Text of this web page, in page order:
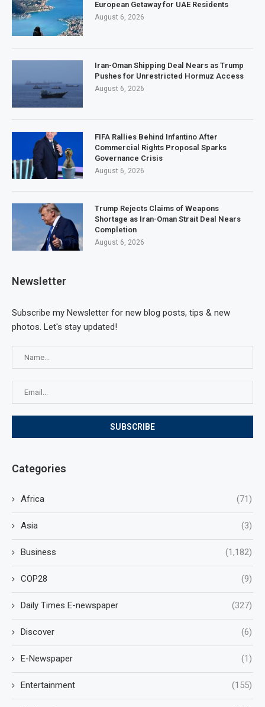
European Getaway for UAE Residents
August 6, 2026
Iran-Oman Shipping Deal Nears as Trump
Pushes for Unrestricted Hormuz Access
August 6, 2026
FIFA Rallies Behind Infantino After
Commercial Rights Proposal Sparks
Governance Crisis
August 6, 2026
Trump Rejects Claims of Weapons
Shortage as Iran-Oman Strait Deal Nears
Completion
August 6, 2026
Newsletter
Subscribe my Newsletter for new blog posts, tips & new
photos. Let's stay updated!
Categories
Africa (71)
Asia (3)
Business (1,182)
COP28 (9)
Daily Times E-newspaper (327)
Discover (6)
E-Newspaper (1)
Entertainment (155)